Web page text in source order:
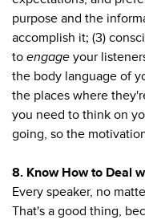
purpose and the
accomplish it; (3)
to engage your
the body language of
the places where
you need to think on
going, so the
8. Know How to Deal
Every speaker, no
That's a good thing,